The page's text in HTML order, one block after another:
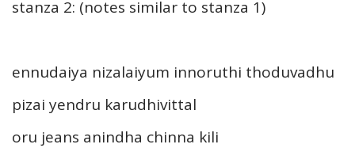
stanza 2: (notes similar to stanza 1)
ennudaiya nizalaiyum innoruthi thoduvadhu
pizai yendru karudhivittal
oru jeans anindha chinna kili